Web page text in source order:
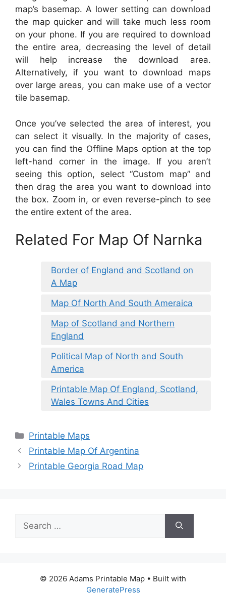
map’s basemap. A lower setting can download
the map quicker and will take much less room
on your phone. If you are required to download
the entire area, decreasing the level of detail
will help increase the download area.
Alternatively, if you want to download maps
over large areas, you can make use of a vector
tile basemap.
Once you’ve selected the area of interest, you
can select it visually. In the majority of cases,
you can find the Offline Maps option at the top
left-hand corner in the image. If you aren’t
seeing this option, select “Custom map” and
then drag the area you want to download into
the box. Zoom in, or even reverse-pinch to see
the entire extent of the area.
Related For Map Of Narnka
Border of England and Scotland on
A Map
Map Of North And South Ameraica
Map of Scotland and Northern
England
Political Map of North and South
America
Printable Map Of England, Scotland,
Wales Towns And Cities
Categories
Printable Maps
Printable Map Of Argentina
Printable Georgia Road Map
for:
© 2026 Adams Printable Map • Built with
GeneratePress